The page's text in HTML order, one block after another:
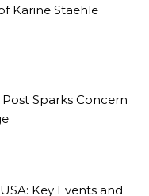
Karine Staehle
Sparks Concern
Key Events and